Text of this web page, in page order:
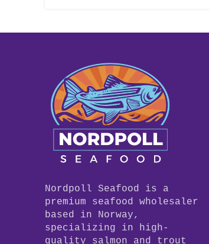
Nordpoll Seafood is a
premium seafood wholesaler
based in Norway,
specializing in high-
quality salmon and trout